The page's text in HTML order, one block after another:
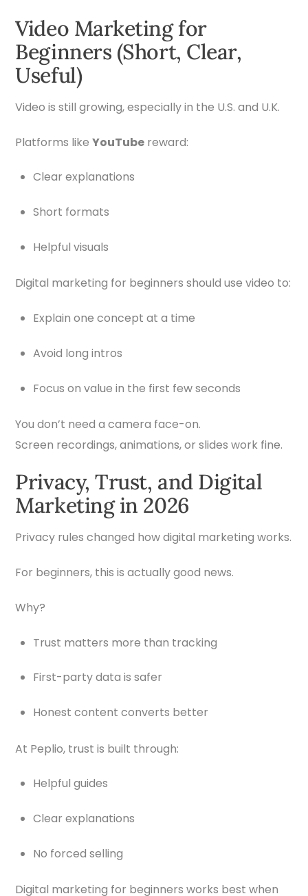
Video Marketing for
Beginners (Short, Clear,
Useful)
Video is still growing, especially in the U.S. and U.K.
Platforms likeYouTube reward:
Clear explanations
Short formats
Helpful visuals
Digital marketing for beginners should use video to:
Explain one concept at a time
Avoid long intros
Focus on value in the first few seconds
You don’t need a camera face-on.
Screen recordings, animations, or slides work fine.
Privacy, Trust, and Digital
Marketing in 2026
Privacy rules changed how digital marketing works.
For beginners, this is actually good news.
Why?
Trust matters more than tracking
First-party data is safer
Honest content converts better
At Peplio, trust is built through:
Helpful guides
Clear explanations
No forced selling
Digital marketing for beginners works best when